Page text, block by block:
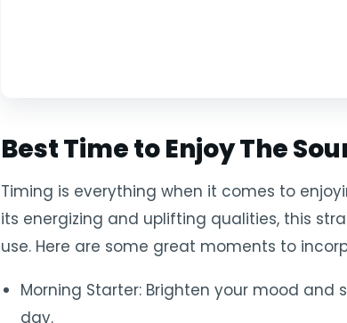
Best Time to Enjoy The
Timing is everything when it comes to
its energizing and uplifting qualities, this
use. Here are some great moments to
Morning Starter: Brighten your mood
day.